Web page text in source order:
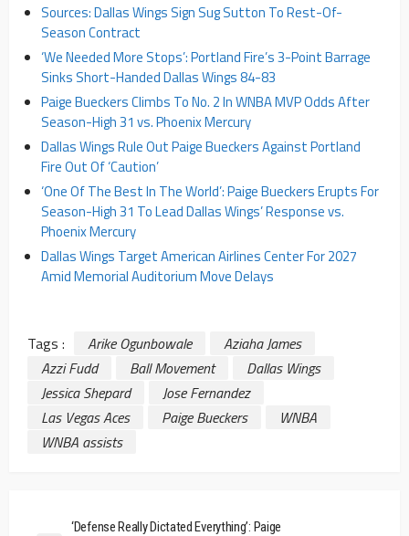
Sources: Dallas Wings Sign Sug Sutton To Rest-Of-
Season Contract
‘We Needed More Stops’: Portland Fire’s 3-Point Barrage
Sinks Short-Handed Dallas Wings 84-83
Paige Bueckers Climbs To No. 2 In WNBA MVP Odds After
Season-High 31 vs. Phoenix Mercury
Dallas Wings Rule Out Paige Bueckers Against Portland
Fire Out Of ‘Caution’
‘One Of The Best In The World’: Paige Bueckers Erupts For
Season-High 31 To Lead Dallas Wings’ Response vs.
Phoenix Mercury
Dallas Wings Target American Airlines Center For 2027
Amid Memorial Auditorium Move Delays
Tags : Arike Ogunbowale
Aziaha James
Azzi Fudd
Ball Movement
Dallas Wings
Jessica Shepard
Jose Fernandez
Las Vegas Aces
Paige Bueckers
WNBA
WNBA assists
‘Defense Really Dictated Everything’: Paige